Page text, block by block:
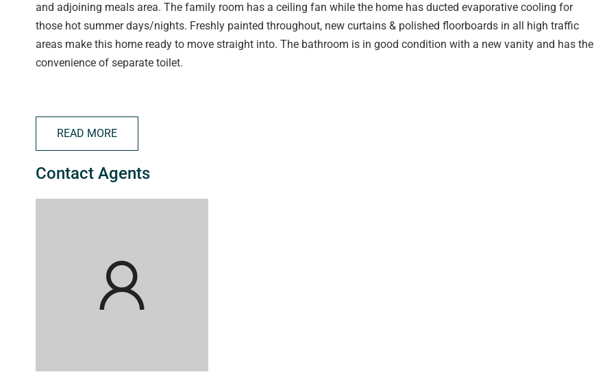
and adjoining meals area. The family room has a ceiling fan while the home has ducted evaporative cooling for
those hot summer days/nights. Freshly painted throughout, new curtains & polished floorboards in all high traffic
areas make this home ready to move straight into. The bathroom is in good condition with a new vanity and has the
convenience of separate toilet.
play.
Located only moments from Seaford shopping centre, schools, transport and a playground/reserve is just across
the road, while the beach is within easy reach. Call Jackie Branden for more information or to organize a time to
READ MORE
Contact Agents